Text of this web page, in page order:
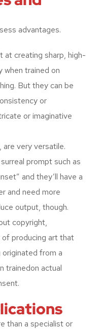
advantages.
at creating sharp, high-
when trained on
But they can be
or
or imaginative
are very versatile.
prompt such as
and they’ll have a
and need more
output, though.
copyright,
producing art that
originated from a
trainedon actual
than a specialist or